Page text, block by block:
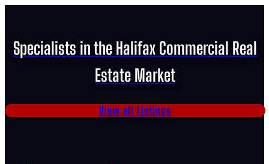
Specialists in the Halifax Commercial Real
Estate Market
View all Listings